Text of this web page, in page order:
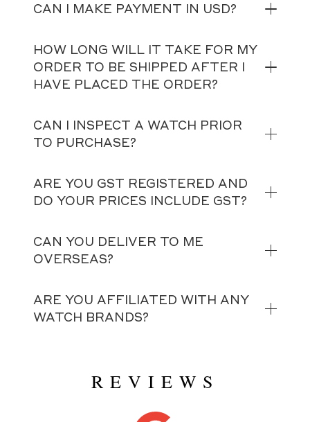
CAN I MAKE PAYMENT IN USD?
HOW LONG WILL IT TAKE FOR MY
ORDER TO BE SHIPPED AFTER I
HAVE PLACED THE ORDER?
CAN I INSPECT A WATCH PRIOR
TO PURCHASE?
ARE YOU GST REGISTERED AND
DO YOUR PRICES INCLUDE GST?
CAN YOU DELIVER TO ME
OVERSEAS?
ARE YOU AFFILIATED WITH ANY
WATCH BRANDS?
REVIEWS